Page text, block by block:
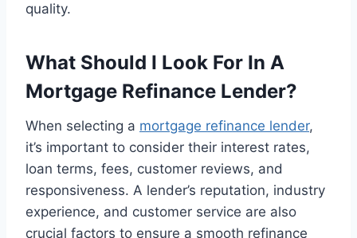
quality.
What Should I Look For In A
Mortgage Refinance Lender?
When selecting a mortgage refinance lender,
it’s important to consider their interest rates,
loan terms, fees, customer reviews, and
responsiveness. A lender’s reputation, industry
experience, and customer service are also
crucial factors to ensure a smooth refinance